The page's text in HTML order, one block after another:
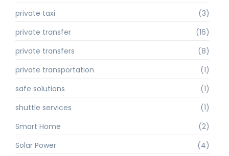
private taxi
(3)
private transfer
(16)
private transfers
(8)
private transportation
(1)
safe solutions
(1)
shuttle services
(1)
Smart Home
(2)
Solar Power
(4)